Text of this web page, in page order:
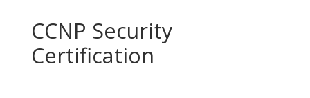
CCNP Security
Certification